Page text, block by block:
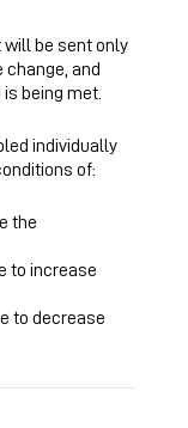
will be sent only
change, and
being met.
individually
of:
the
to increase
to decrease